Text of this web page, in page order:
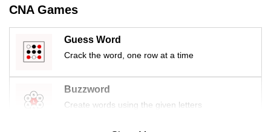
CNA Games
Guess Word
Crack the word, one row at a time
Buzzword
Create words using the given letters
download
app.
Upgraded
but